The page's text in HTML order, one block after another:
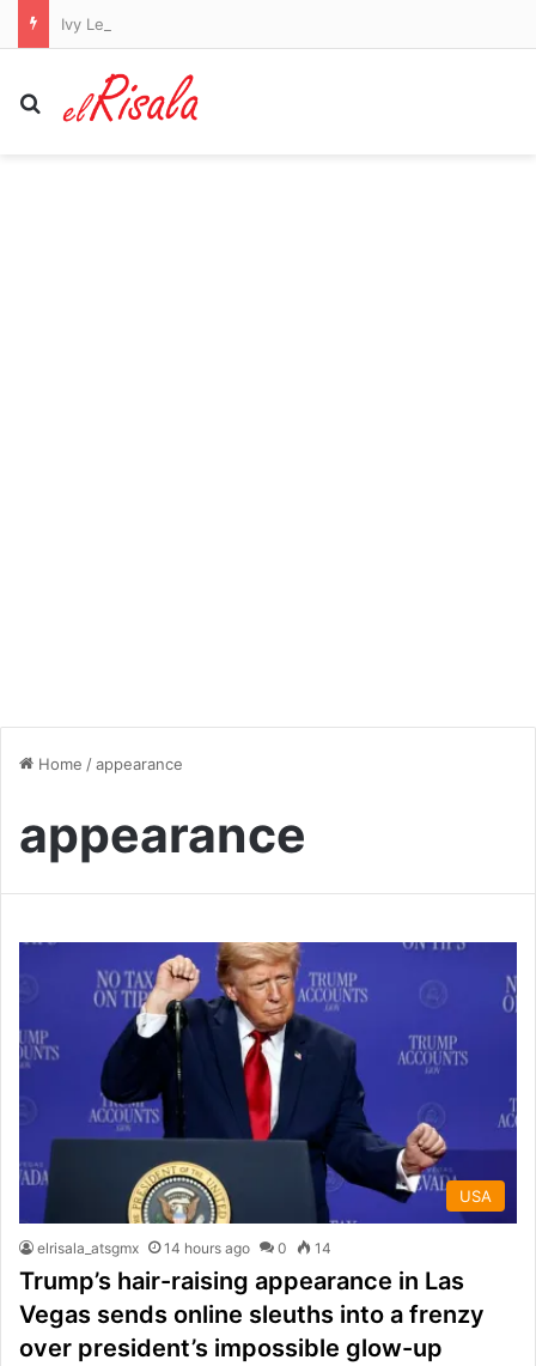
Search for
Home /appearance
appearance
USA
elrisala_atsgmx 14 hours ago 0 14
Trump’s hair-raising appearance in Las
Vegas sends online sleuths into a frenzy
over president’s impossible glow-up